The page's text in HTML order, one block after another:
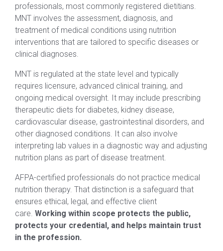
professionals, most commonly registered dietitians.
MNT involves the assessment, diagnosis, and
treatment of medical conditions using nutrition
interventions that are tailored to specific diseases or
clinical diagnoses.
MNT is regulated at the state level and typically
requires licensure, advanced clinical training, and
ongoing medical oversight. It may include prescribing
therapeutic diets for diabetes, kidney disease,
cardiovascular disease, gastrointestinal disorders, and
other diagnosed conditions. It can also involve
interpreting lab values in a diagnostic way and adjusting
nutrition plans as part of disease treatment.
AFPA-certified professionals do not practice medical
nutrition therapy. That distinction is a safeguard that
ensures ethical, legal, and effective client
care. Working within scope protects the public,
protects your credential, and helps maintain trust
in the profession.